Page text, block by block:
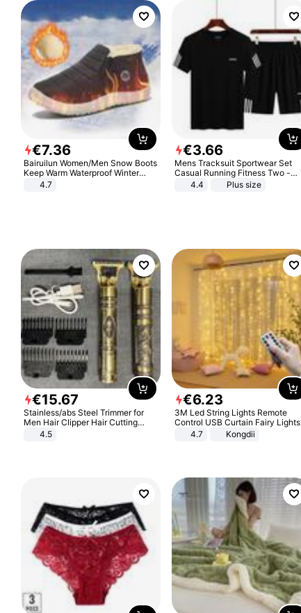
€7.36
Bairuilun Women/Men Snow Boots
Keep Warm Waterproof Winter
Shoes
4.7
€3.66
Mens Tracksuit Sportwear Set
Casual Running Fitness Two -
Piece Set
4.4 Plus size
€15.67
Stainless/abs Steel Trimmer for
Men Hair Clipper Hair Cutting
Machine Professional Baldheaded
4.5
€6.23
3M Led String Lights Remote
Control USB Curtain Fairy Lights
Garland Led For Wedding Party
Christmas Window Home Outdoor
4.7 Kongdii